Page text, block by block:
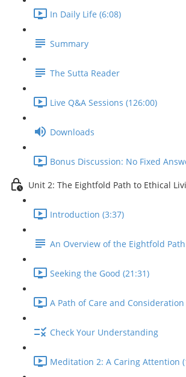
In Daily Life (6:08)
Summary
The Sutta Reader
Live Q&A Sessions (126:00)
Downloads
Bonus Discussion: No Fixed
Unit 2: The Eightfold Path to Ethical
Introduction (3:37)
An Overview of the Eightfold Path
Seeking the Good (21:31)
A Path of Care and Consideration
Check Your Understanding
Meditation 2: A Caring Attention